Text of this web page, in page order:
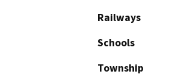
Railways
Schools
Township